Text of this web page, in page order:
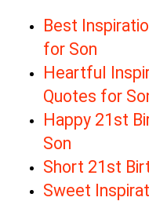
Best
for Son
Heartful
Quotes for
Happy 21st
Son
Short 21st
Sweet